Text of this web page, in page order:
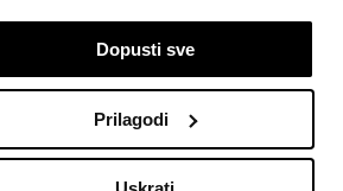
Dopusti sve
Prilagodi